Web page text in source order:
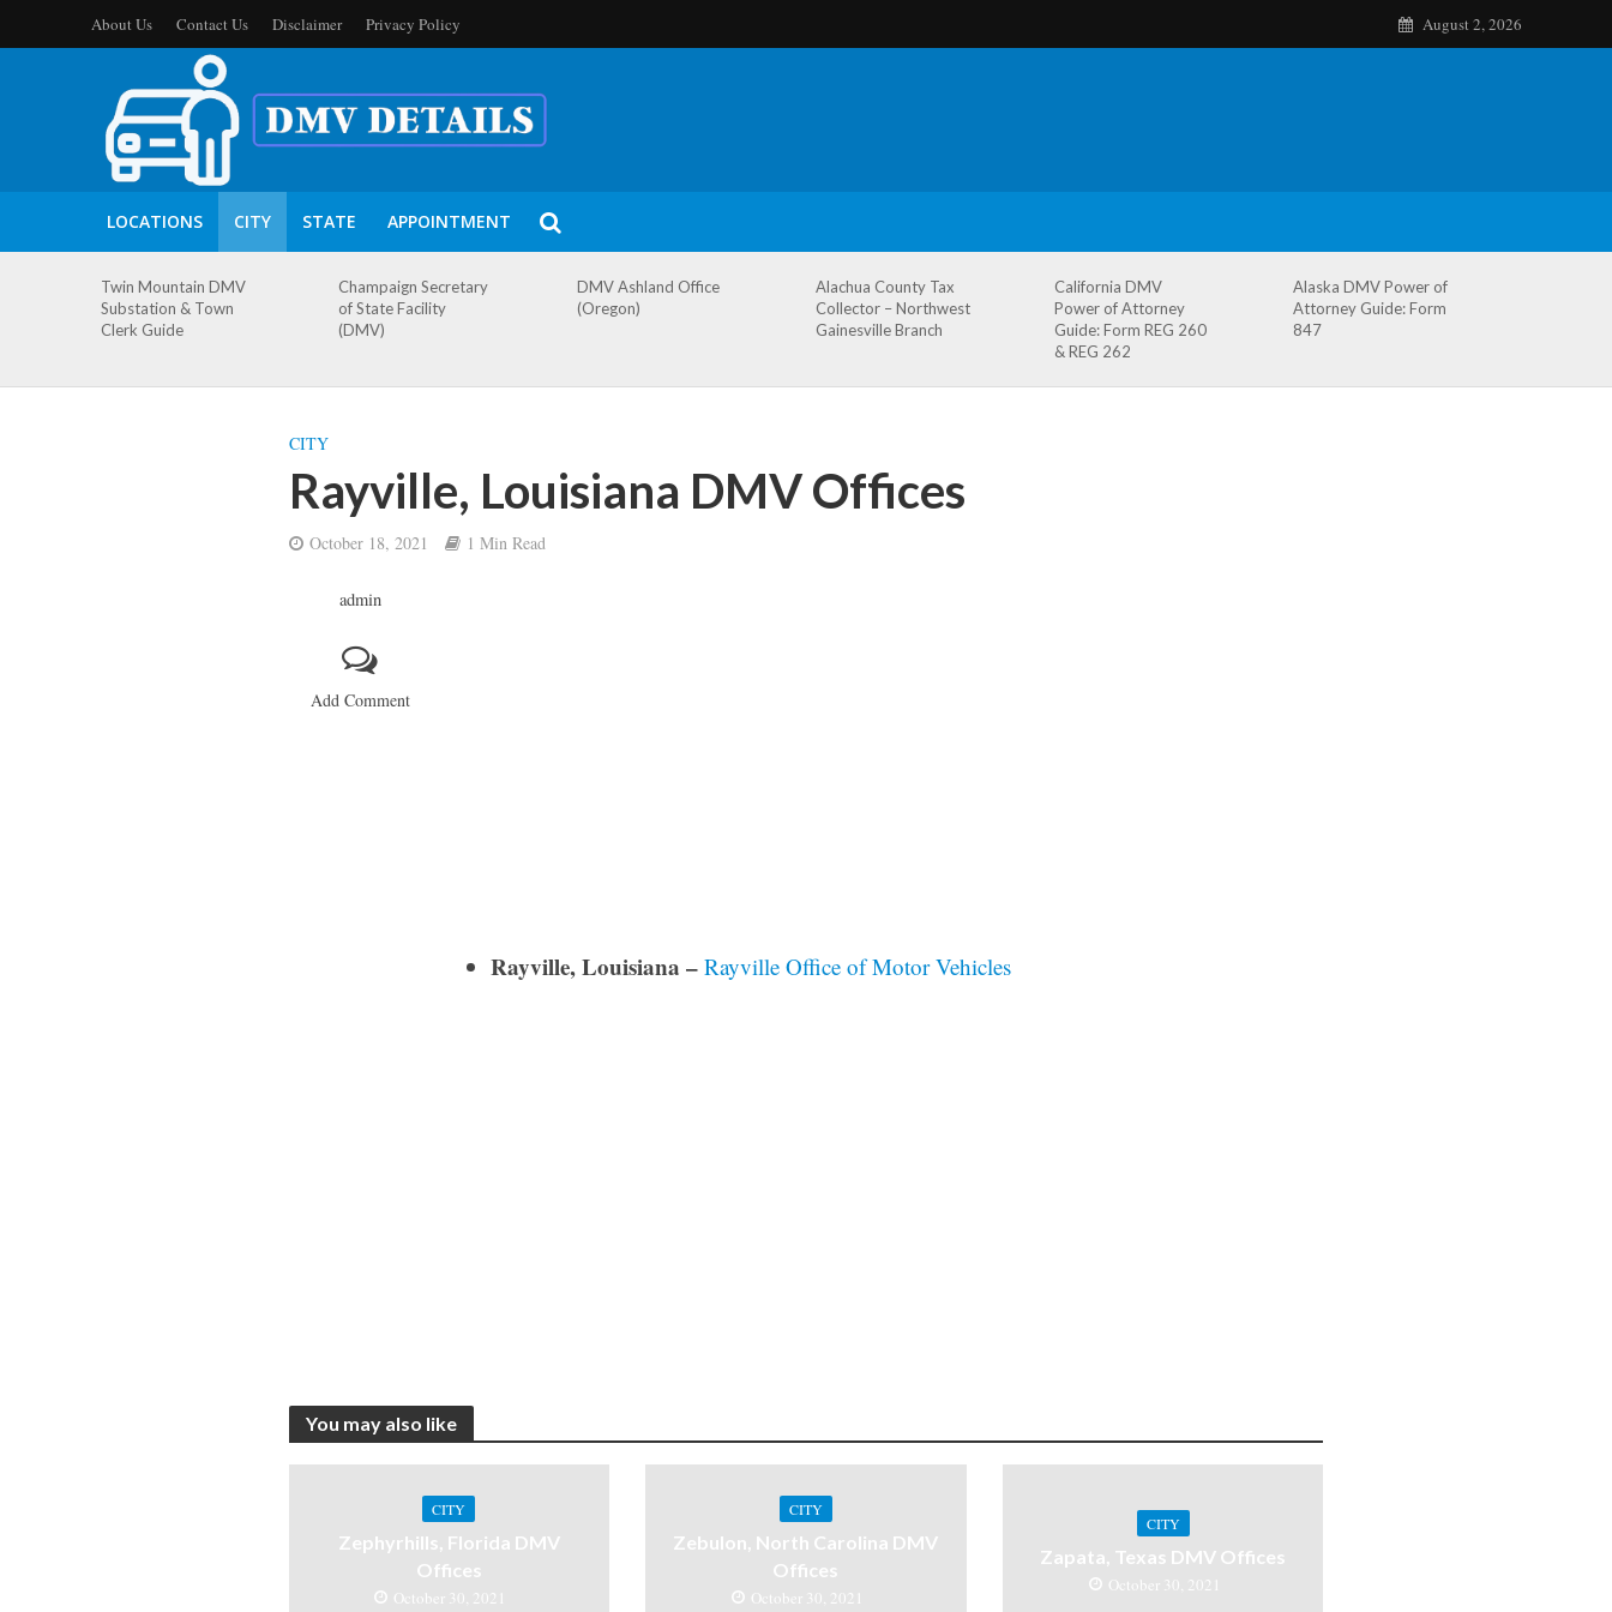
About Us Contact Us Disclaimer Privacy Policy August 2, 2026
LOCATIONS CITY STATE APPOINTMENT
Twin Mountain DMV
Substation & Town
Clerk Guide
Champaign Secretary
of State Facility
(DMV)
DMV Ashland Office
(Oregon)
Alachua County Tax
Collector – Northwest
Gainesville Branch
California DMV
Power of Attorney
Guide: Form REG 260
& REG 262
Alaska DMV Power of
Attorney Guide: Form
847
CITY
Rayville, Louisiana DMV Offices
October 18, 2021 1 Min Read
admin
Add Comment
Rayville, Louisiana – Rayville Office of Motor Vehicles
You may also like
CITY
Zephyrhills, Florida DMV
Offices
October 30, 2021
CITY
Zebulon, North Carolina DMV
Offices
October 30, 2021
CITY
Zapata, Texas DMV Offices
October 30, 2021